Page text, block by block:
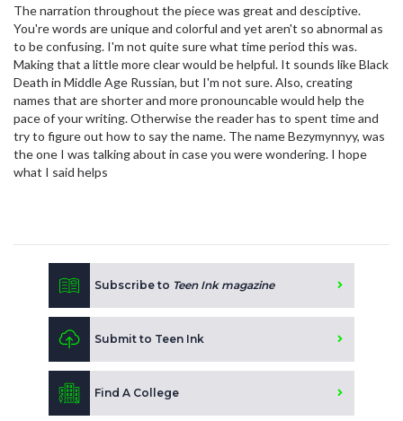
The narration throughout the piece was great and desciptive.
You're words are unique and colorful and yet aren't so abnormal as
to be confusing. I'm not quite sure what time period this was.
Making that a little more clear would be helpful. It sounds like Black
Death in Middle Age Russian, but I'm not sure. Also, creating
names that are shorter and more pronouncable would help the
pace of your writing. Otherwise the reader has to spent time and
try to figure out how to say the name. The name Bezymynnyy, was
the one I was talking about in case you were wondering. I hope
what I said helps
Subscribe to Teen Ink magazine
Submit to Teen Ink
Find A College